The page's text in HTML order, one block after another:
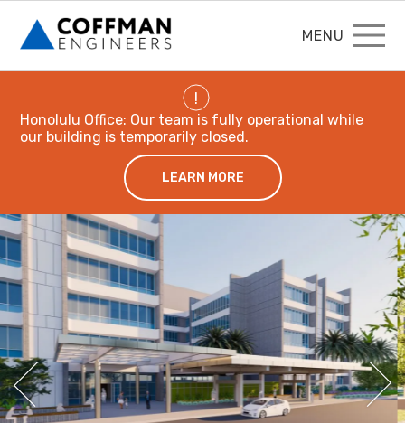
MENU
!
Honolulu Office: Our team is fully operational while
our building is temporarily closed.
LEARN MORE